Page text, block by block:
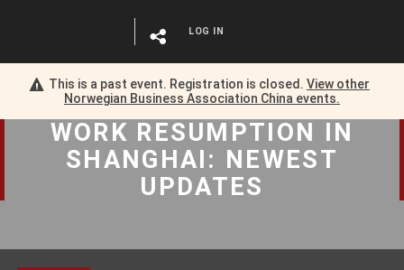
This is a past event. Registration is closed. View other
Norwegian Business Association China events.
LOG IN
WORK RESUMPTION IN
SHANGHAI: NEWEST
UPDATES